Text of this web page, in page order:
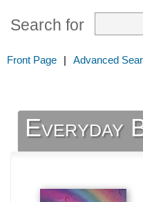
Search for
Front Page | Advanced
Everyday